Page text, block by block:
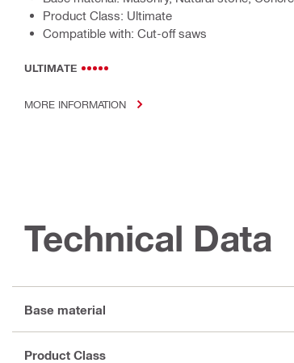
Product Class: Ultimate
Compatible with: Cut-off saws
ULTIMATE
MORE INFORMATION
Technical Data
Base material
Product Class